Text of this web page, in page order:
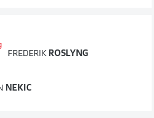
FREDERIK ROSLYNG
NEKIC